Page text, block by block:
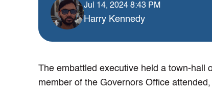
Jul 14, 2024 8:43 PM
Harry Kennedy
The embattled executive held a town-hall
member of the Governors Office